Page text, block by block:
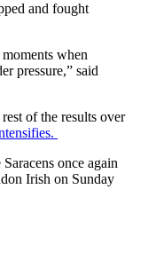
and fought
when
pressure,” said
of the results over
once again
Irish on Sunday